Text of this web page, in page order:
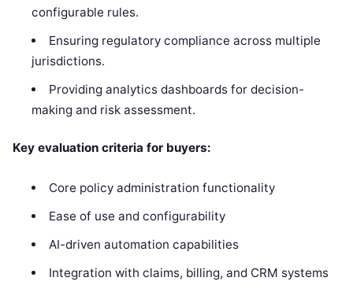
configurable rules.
Ensuring regulatory compliance across multiple
jurisdictions.
Providing analytics dashboards for decision-
making and risk assessment.
Key evaluation criteria for buyers:
Core policy administration functionality
Ease of use and configurability
AI-driven automation capabilities
Integration with claims, billing, and CRM systems